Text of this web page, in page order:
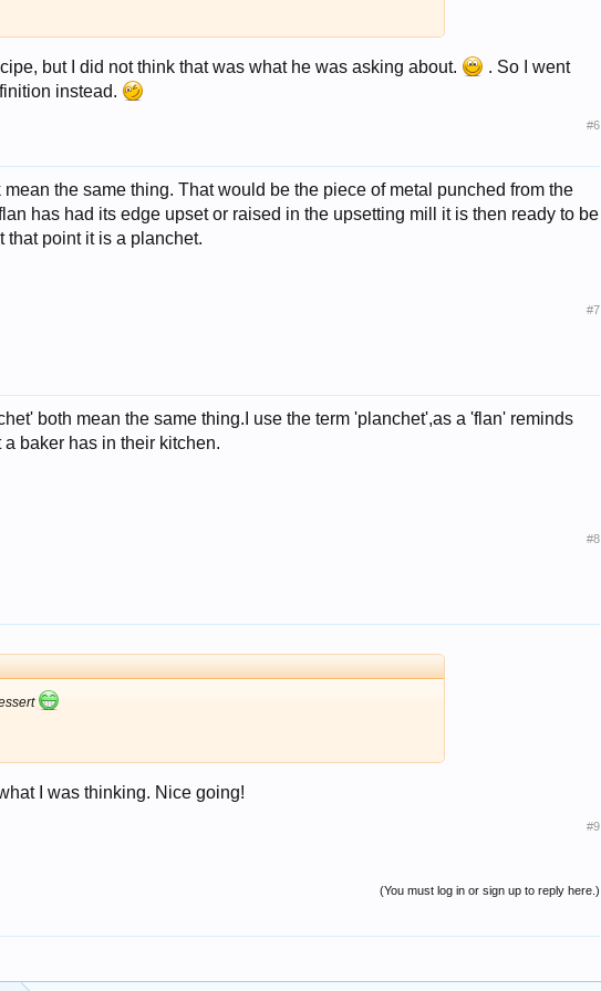
but I did not think that was what he was asking about.
. So I went
instead.
#6
mean the same thing. That would be the piece of metal punched from the
has had its edge upset or raised in the upsetting mill it is then ready to be
that point it is a planchet.
#7
both mean the same thing.I use the term 'planchet',as a 'flan' reminds
baker has in their kitchen.
#8
I was thinking. Nice going!
#9
(You must log in or sign up to reply here.)